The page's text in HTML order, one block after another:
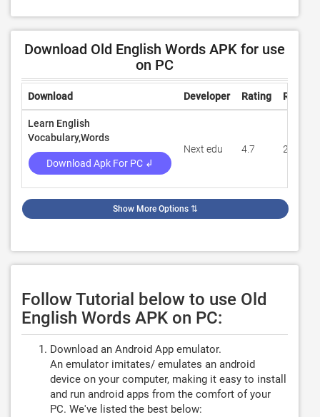
Download Old English Words APK for use
on PC
Download Developer Rating Reviews
Learn English
Vocabulary,Words
Download Apk For PC ↲
Next edu 4.7 295
Show More Options ⇅
Follow Tutorial below to use Old
English Words APK on PC:
Download an Android App emulator.
An emulator imitates/ emulates an android
device on your computer, making it easy to install
and run android apps from the comfort of your
PC. We've listed the best below: